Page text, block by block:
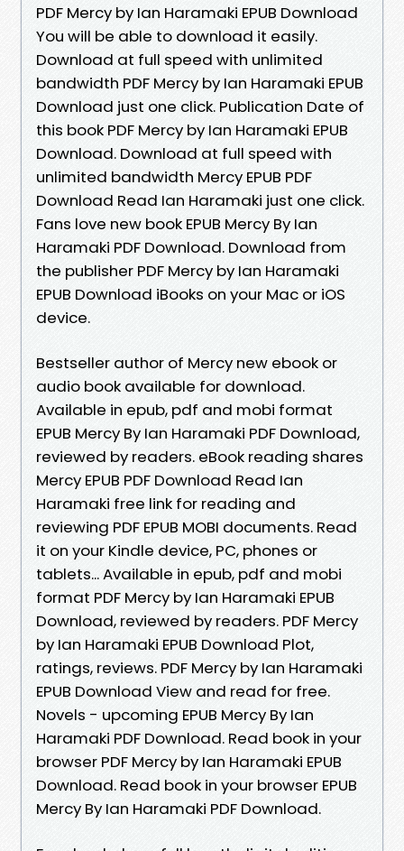
PDF Mercy by Ian Haramaki EPUB Download
You will be able to download it easily.
Download at full speed with unlimited
bandwidth PDF Mercy by Ian Haramaki EPUB
Download just one click. Publication Date of
this book PDF Mercy by Ian Haramaki EPUB
Download. Download at full speed with
unlimited bandwidth Mercy EPUB PDF
Download Read Ian Haramaki just one click.
Fans love new book EPUB Mercy By Ian
Haramaki PDF Download. Download from
the publisher PDF Mercy by Ian Haramaki
EPUB Download iBooks on your Mac or iOS
device.
Bestseller author of Mercy new ebook or
audio book available for download.
Available in epub, pdf and mobi format
EPUB Mercy By Ian Haramaki PDF Download,
reviewed by readers. eBook reading shares
Mercy EPUB PDF Download Read Ian
Haramaki free link for reading and
reviewing PDF EPUB MOBI documents. Read
it on your Kindle device, PC, phones or
tablets... Available in epub, pdf and mobi
format PDF Mercy by Ian Haramaki EPUB
Download, reviewed by readers. PDF Mercy
by Ian Haramaki EPUB Download Plot,
ratings, reviews. PDF Mercy by Ian Haramaki
EPUB Download View and read for free.
Novels - upcoming EPUB Mercy By Ian
Haramaki PDF Download. Read book in your
browser PDF Mercy by Ian Haramaki EPUB
Download. Read book in your browser EPUB
Mercy By Ian Haramaki PDF Download.